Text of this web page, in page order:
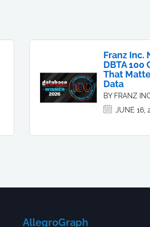
Franz Inc.
DBTA 100
That
Data
BY FRANZ
JUNE 16,
AllegroGraph